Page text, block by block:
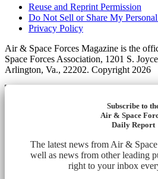
Reuse and Reprint Permission
Do Not Sell or Share My
Privacy Policy
Air & Space Forces Magazine is the
Space Forces Association, 1201 S.
Arlington, Va., 22202. Copyright 2026
Subscribe to
Air & Space
Daily Report
The latest news from Air &
well as news from other leading
right to your inbox